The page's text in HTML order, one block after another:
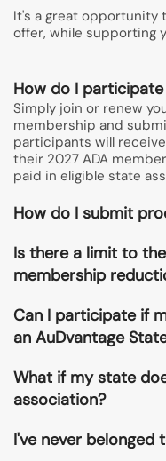
It's a great opportunity
offer, while supporting
How do I
Simply join or renew
membership and
participants will
their 2027 ADA
paid in eligible state
How do I submit
Is there a limit to
membership
Can I participate if
an AuDvantage
What if my state
association?
I've never belonged